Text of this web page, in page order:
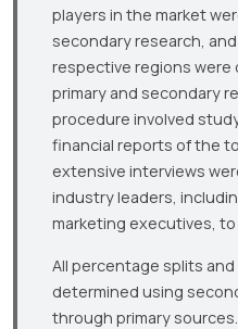
players in the market
secondary research,
respective regions
primary and secondary
procedure involved
financial reports of the
extensive interviews
industry leaders,
marketing executives,
All percentage splits
determined using
through primary